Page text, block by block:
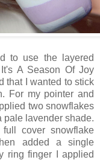
to use the layered
A Season Of Joy
that I wanted to stick
For my pointer and
two snowflakes
pale lavender shade.
cover snowflake
added a single
ring finger I applied